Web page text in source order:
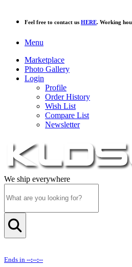
Feel free to contact us HERE. Working
Menu
Marketplace
Photo Gallery
Login
Profile
Order History
Wish List
Compare List
Newsletter
We ship everywhere
Ends in --:--:--